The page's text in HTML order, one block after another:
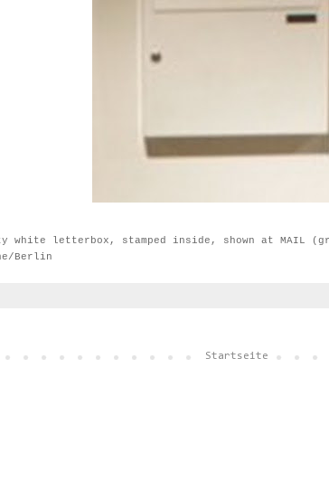
white letterbox, stamped inside, shown at MAIL
Berlin
Startseite